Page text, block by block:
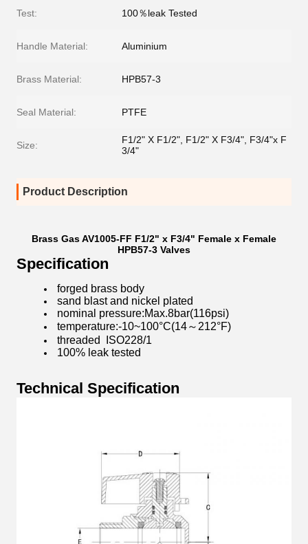
Test: 100％leak Tested
Handle Material: Aluminium
Brass Material: HPB57-3
Seal Material: PTFE
Size:
F1/2" X F1/2", F1/2" X F3/4", F3/4"x F
3/4"
Product Description
Brass Gas AV1005-FF F1/2" x F3/4" Female x Female
HPB57-3 Valves
Specification
​forged brass body
sand blast and nickel plated
nominal pressure:Max.8bar(116psi)
temperature:-10~100°C(14～212°F)
threaded ISO228/1
100% leak tested
Technical Specification